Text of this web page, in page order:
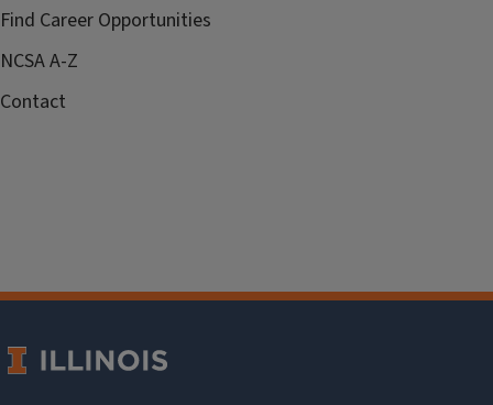
Find Career Opportunities
NCSA A-Z
Contact